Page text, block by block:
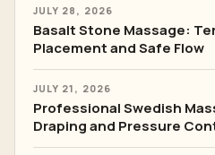
JULY 28, 2026
Basalt Stone Massage:
Placement and Safe Flow
JULY 21, 2026
Professional Swedish
Draping and Pressure